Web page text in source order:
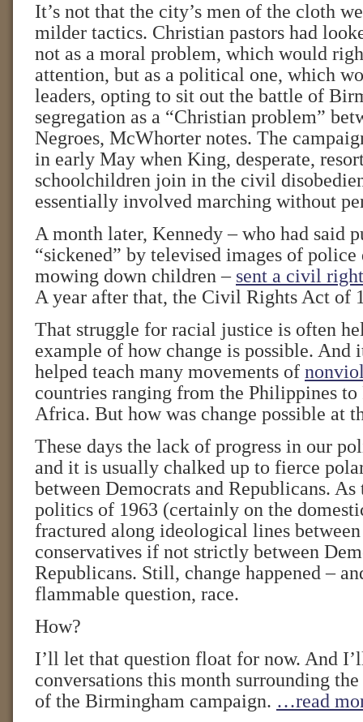
It’s not that the city’s men of the cloth
milder tactics. Christian pastors had
not as a moral problem, which would
attention, but as a political one, which
leaders, opting to sit out the battle of
segregation as a “Christian problem”
Negroes, McWhorter notes. The
in early May when King, desperate,
schoolchildren join in the civil
essentially involved marching without
A month later, Kennedy – who had said
“sickened” by televised images of police
mowing down children – sent a civil
A year after that, the Civil Rights Act of
That struggle for racial justice is often
example of how change is possible. And
helped teach many movements of
countries ranging from the Philippines to
Africa. But how was change possible at
These days the lack of progress in our
and it is usually chalked up to fierce
between Democrats and Republicans.
politics of 1963 (certainly on the
fractured along ideological lines
conservatives if not strictly between
Republicans. Still, change happened –
flammable question, race.
How?
I’ll let that question float for now. And
conversations this month surrounding
of the Birmingham campaign. …read